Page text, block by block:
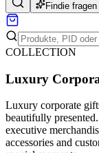
Findie fragen
COLLECTION
Luxury
Luxury corporate
beautifully
executive
accessories and